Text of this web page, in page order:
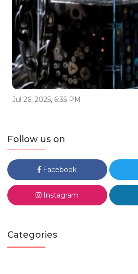
Jul 26, 2025, 6:35 PM
Follow us on
Facebook
Instagram
Categories